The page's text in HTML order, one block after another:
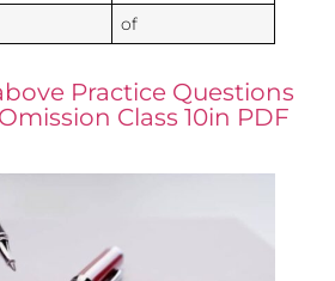
of
Practice Questions
Class 10in PDF